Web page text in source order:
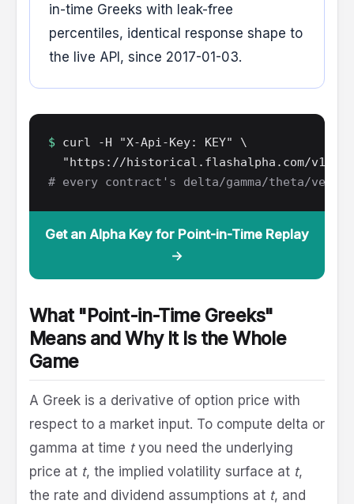
in-time Greeks with leak-free
percentiles, identical response shape to
the live API, since 2017-01-03.
$
curl -H "X-Api-Key: KEY" \
"https://historical.flashalpha.com/v1/
# every contract's delta/gamma/theta/vega,
Get an Alpha Key for Point-in-Time Replay
→
What "Point-in-Time Greeks"
Means and Why It Is the Whole
Game
A Greek is a derivative of option price with
respect to a market input. To compute delta or
gamma at time tyou need the underlying
price at t, the implied volatility surface at t,
the rate and dividend assumptions at t, and